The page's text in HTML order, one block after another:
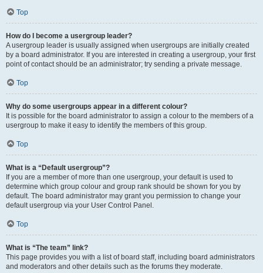
Top
How do I become a usergroup leader?
A usergroup leader is usually assigned when usergroups are initially created
by a board administrator. If you are interested in creating a usergroup, your first
point of contact should be an administrator; try sending a private message.
Top
Why do some usergroups appear in a different colour?
It is possible for the board administrator to assign a colour to the members of a
usergroup to make it easy to identify the members of this group.
Top
What is a “Default usergroup”?
If you are a member of more than one usergroup, your default is used to
determine which group colour and group rank should be shown for you by
default. The board administrator may grant you permission to change your
default usergroup via your User Control Panel.
Top
What is “The team” link?
This page provides you with a list of board staff, including board administrators
and moderators and other details such as the forums they moderate.